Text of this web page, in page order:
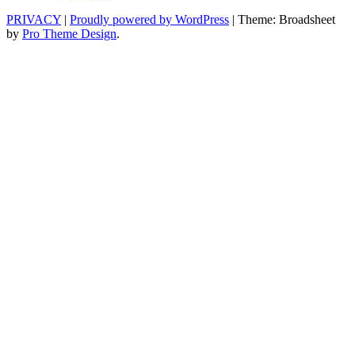
PRIVACY | Proudly powered by WordPress | Theme: Broadsheet
by Pro Theme Design.